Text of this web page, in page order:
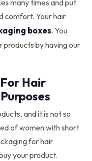
many times and put
comfort. Your hair
boxes. You
by having our
Hair
and it is not so
of women with short
for hair
your product.